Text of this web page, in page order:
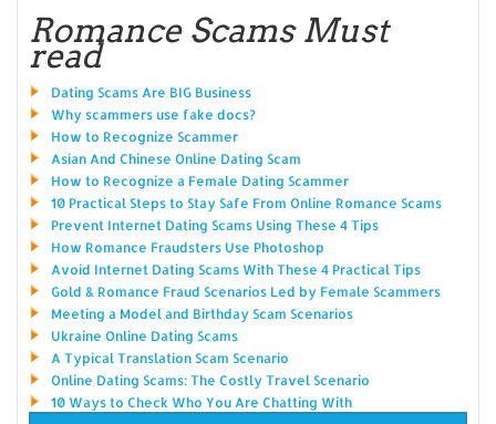
Romance Scams Must
read
Dating Scams Are BIG Business
Why scammers use fake docs?
How to Recognize Scammer
Asian And Chinese Online Dating Scam
How to Recognize a Female Dating Scammer
10 Practical Steps to Stay Safe From Online Romance Scams
Prevent Internet Dating Scams Using These 4 Tips
How Romance Fraudsters Use Photoshop
Avoid Internet Dating Scams With These 4 Practical Tips
Gold & Romance Fraud Scenarios Led by Female Scammers
Meeting a Model and Birthday Scam Scenarios
Ukraine Online Dating Scams
A Typical Translation Scam Scenario
Online Dating Scams: The Costly Travel Scenario
10 Ways to Check Who You Are Chatting With